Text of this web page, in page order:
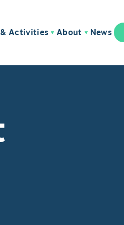
Activities About News